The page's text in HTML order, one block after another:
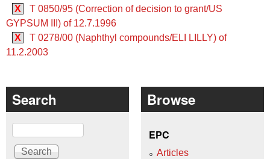
X
T 0850/95 (Correction of decision to grant/US
GYPSUM III) of 12.7.1996
X
T 0278/00 (Naphthyl compounds/ELI LILLY) of
11.2.2003
Search
Search
Browse
EPC
Articles